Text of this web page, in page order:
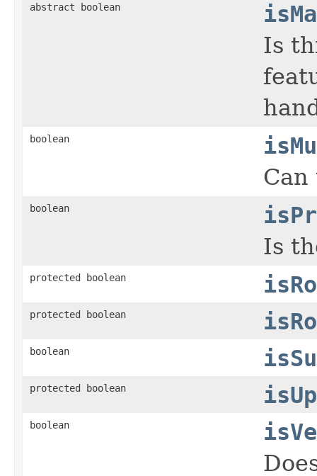
abstract boolean
Is
boolean
Can
boolean
Is
protected boolean
protected boolean
boolean
protected boolean
boolean